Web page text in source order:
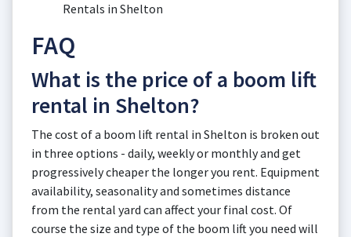
Rentals in Shelton
FAQ
What is the price of a boom lift
rental in Shelton?
The cost of a boom lift rental in Shelton is broken out
in three options - daily, weekly or monthly and get
progressively cheaper the longer you rent. Equipment
availability, seasonality and sometimes distance
from the rental yard can affect your final cost. Of
course the size and type of the boom lift you need will